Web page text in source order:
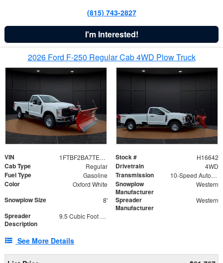
(815) 743-2827
I'm Interested!
2026 Ford F-250 Regular Cab 4WD Plow Truck
VIN 1FTBF2BA7TED31741 Stock # H16642
Cab Type Regular Drivetrain 4WD
Fuel Type Gasoline Transmission 10-Speed Automatic
Color Oxford White
Snowplow
Manufacturer
Western
Snowplow Size 8'
Spreader
Manufacturer
Western
Spreader
Description
9.5 Cubic Foot Capacity 475 lb
See More Details